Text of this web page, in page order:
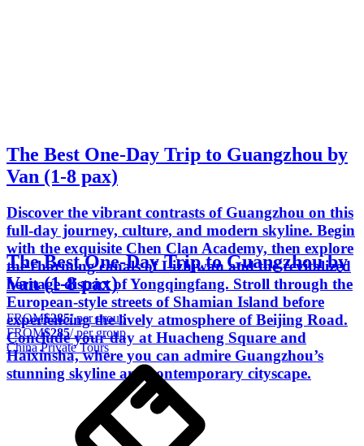
The Best One-Day Trip to Guangzhou by
Van (1-8 pax)
Discover the vibrant contrasts of Guangzhou on this
full-day journey, culture, and modern skyline. Begin
with the exquisite Chen Clan Academy, then explore
the charming canals of Lizhiwan and the revitalized
heritage district of Yongqingfang. Stroll through the
European-style streets of Shamian Island before
experiencing the lively atmosphere of Beijing Road.
Conclude your day at Huacheng Square and
Haixinsha, where you can admire Guangzhou’s
stunning skyline and contemporary cityscape.
The Best One-Day Trip to Guangzhou by
Van (1-8 pax)
FROM$285/ per group
FROM$285/ per group
China Private Tours